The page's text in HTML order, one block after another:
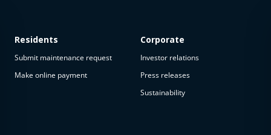
Residents
Submit maintenance request
Make online payment
Corporate
Investor relations
Press releases
Sustainability